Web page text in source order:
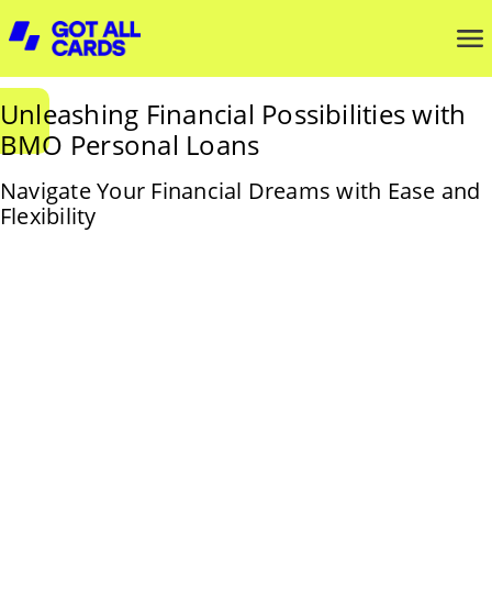
Unleashing Financial Possibilities with
BMO Personal Loans
Navigate Your Financial Dreams with Ease and
Flexibility